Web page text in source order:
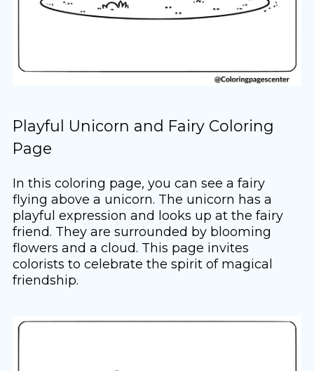
Playful Unicorn and Fairy Coloring
Page
In this coloring page, you can see a fairy
flying above a unicorn. The unicorn has a
playful expression and looks up at the fairy
friend. They are surrounded by blooming
flowers and a cloud. This page invites
colorists to celebrate the spirit of magical
friendship.